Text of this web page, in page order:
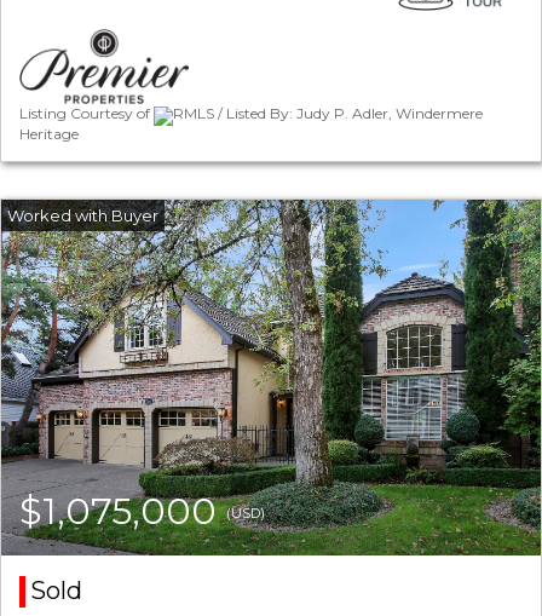
Listing Courtesy of
RMLS / Listed By: Judy P. Adler, Windermere
Heritage
$1,075,000(USD)
Sold